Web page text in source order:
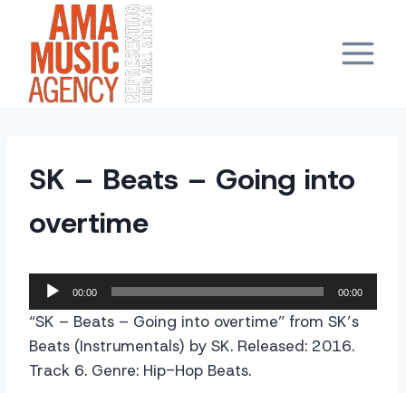
content
SK – Beats – Going into
overtime
u
d
i
o
00:00 00:00
“SK – Beats – Going into overtime” from SK’s
Beats (Instrumentals) by SK. Released: 2016.
Track 6. Genre: Hip-Hop Beats.